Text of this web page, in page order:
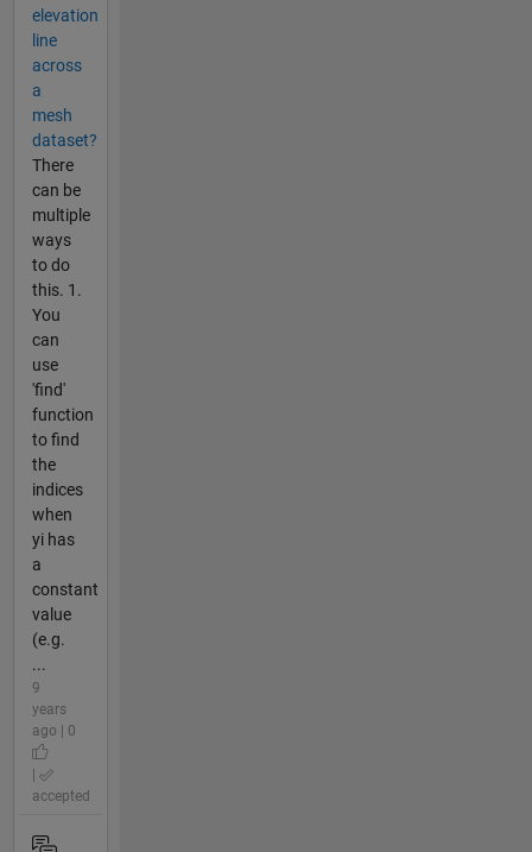
elevation
line
across
a
mesh
dataset?
There
can be
multiple
ways
to do
this. 1.
You
can
use
'find'
function
to find
the
indices
when
yi has
a
constant
value
(e.g.
...
9
years
ago | 0
accepted